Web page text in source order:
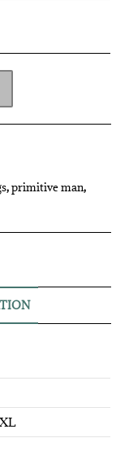
,primitive man,